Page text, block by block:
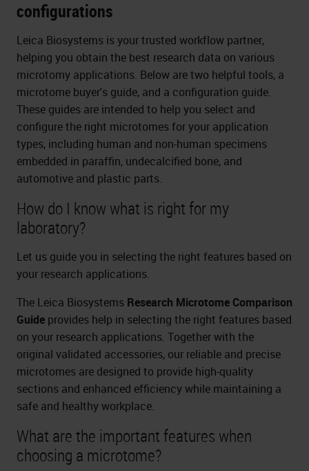
configurations
Leica Biosystems is your trusted workflow partner,
helping you obtain the best research data on various
microtomy applications. Below are two helpful tools, a
microtome buyer's guide, and a configuration guide.
These guides are intended to help you select and
configure the right microtomes for your application
types, including human and non-human specimens
embedded in paraffin, undecalcified bone, and
automotive and plastic parts.
How do I know what is right for my
laboratory?
Let us guide you in selecting the right features based on
your research applications.
The Leica Biosystems Research Microtome Comparison
Guide provides help in selecting the right features based
on your research applications. Together with the
original validated accessories, our reliable and precise
microtomes are designed to provide high-quality
sections and enhanced efficiency while maintaining a
safe and healthy workplace.
What are the important features when
choosing a microtome?